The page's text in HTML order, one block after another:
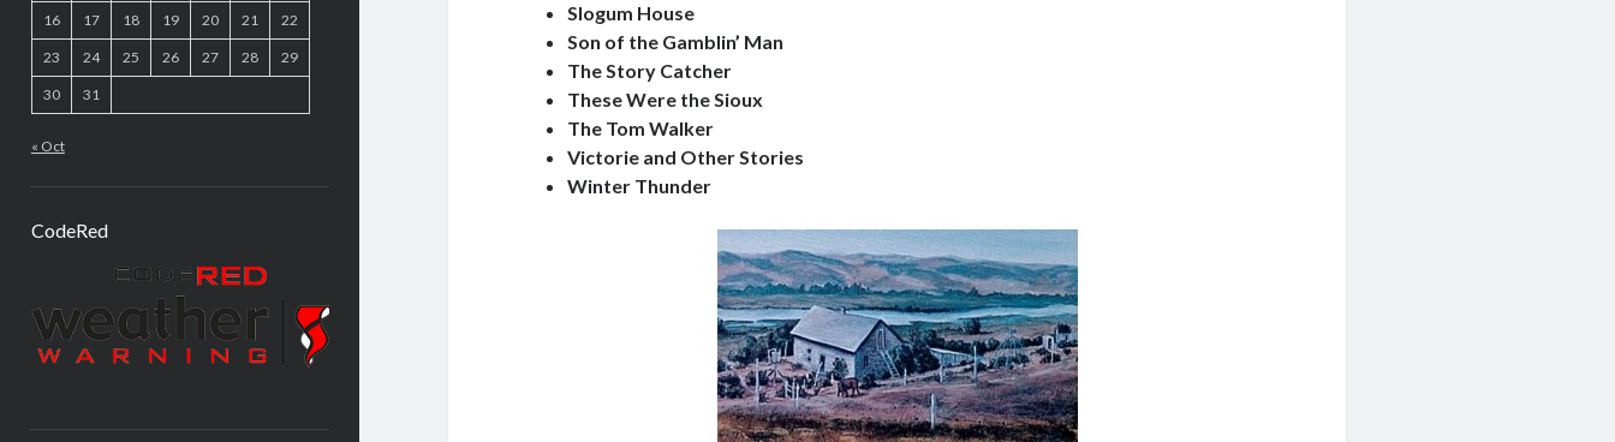
16 17 18 19 20 21 22
23 24 25 26 27 28 29
30 31
« Oct
CodeRed
Slogum House
Son of the Gamblin’ Man
The Story Catcher
These Were the Sioux
The Tom Walker
Victorie and Other Stories
Winter Thunder